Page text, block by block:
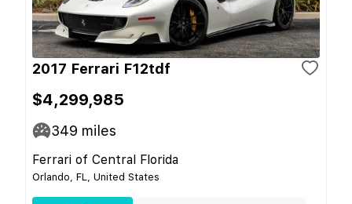
2017 Ferrari F12tdf
$4,299,985
349 miles
Ferrari of Central Florida
Orlando, FL, United States